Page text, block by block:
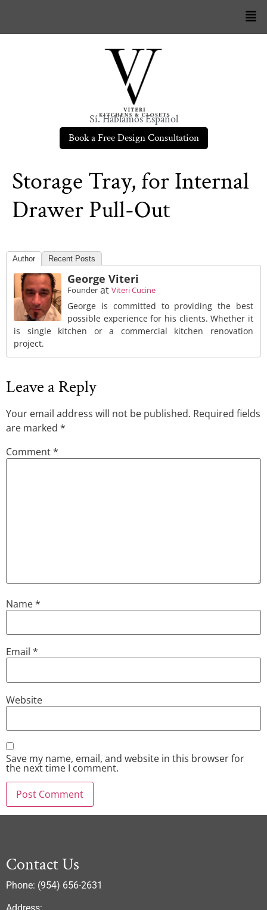
Sí. Hablamos Español
Book a Free Design Consultation
Storage Tray, for Internal
Drawer Pull-Out
Author Recent Posts
George Viteri
Founder at Viteri Cucine
George is committed to providing the best
possible experience for his clients. Whether it
is single kitchen or a commercial kitchen renovation
project.
Leave a Reply
Your email address will not be published. Required fields
are marked *
Comment*
Name*
Email *
Website
Save my name, email, and website in this browser for
the next time I comment.
Contact Us
Phone: (954) 656-2631